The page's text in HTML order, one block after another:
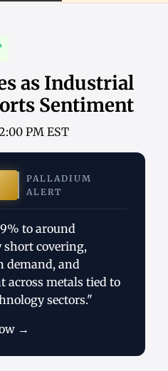
as Industrial
Sentiment
PM EST
PALLADIUM
ALERT
to around
short covering,
demand, and
across metals tied to
sectors."
→